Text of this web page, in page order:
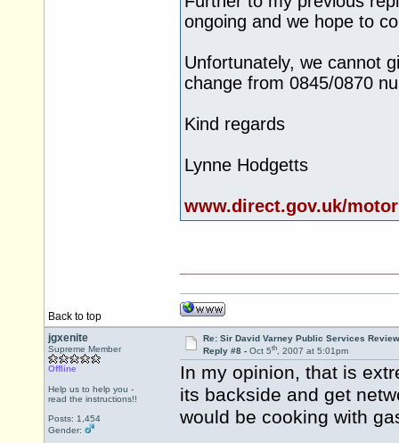
ongoing and we hope to
Unfortunately, we cannot
change from 0845/0870
Kind regards
Lynne Hodgetts
www.direct.gov.uk/
Back to top
jgxenite
Supreme Member
Offline
Help us to help you -
read the instructions!!
Posts: 1,454
Gender:
Re: Sir David Varney Public Services
Reply #8 - Oct 5th, 2007 at 5:01pm
In my opinion, that is
its backside and get
would be cooking with